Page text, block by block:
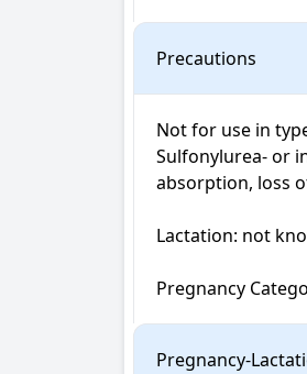
Precautions
Not for use in
Sulfonylurea- or
absorption, loss
Lactation: not
Pregnancy
Pregnancy-